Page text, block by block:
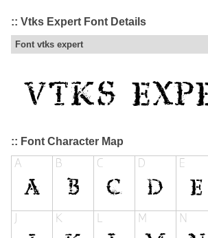
:: Vtks Expert Font Details
Font vtks expert
:: Font Character Map